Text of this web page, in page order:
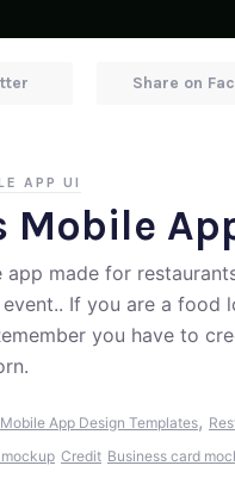
Mobile
APP UI
app made for
If you are a food
you have to
Mobile App Design Templates,
Credit Business card
Share on